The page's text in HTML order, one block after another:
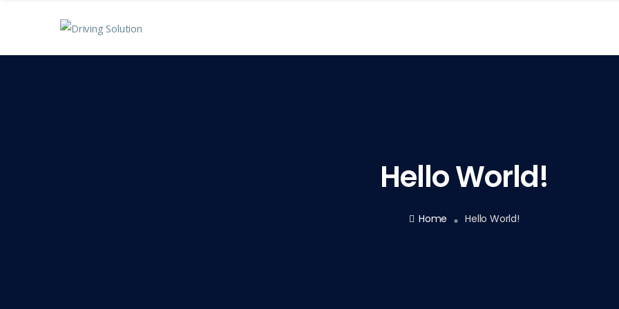
Hello World!
Home Hello World!